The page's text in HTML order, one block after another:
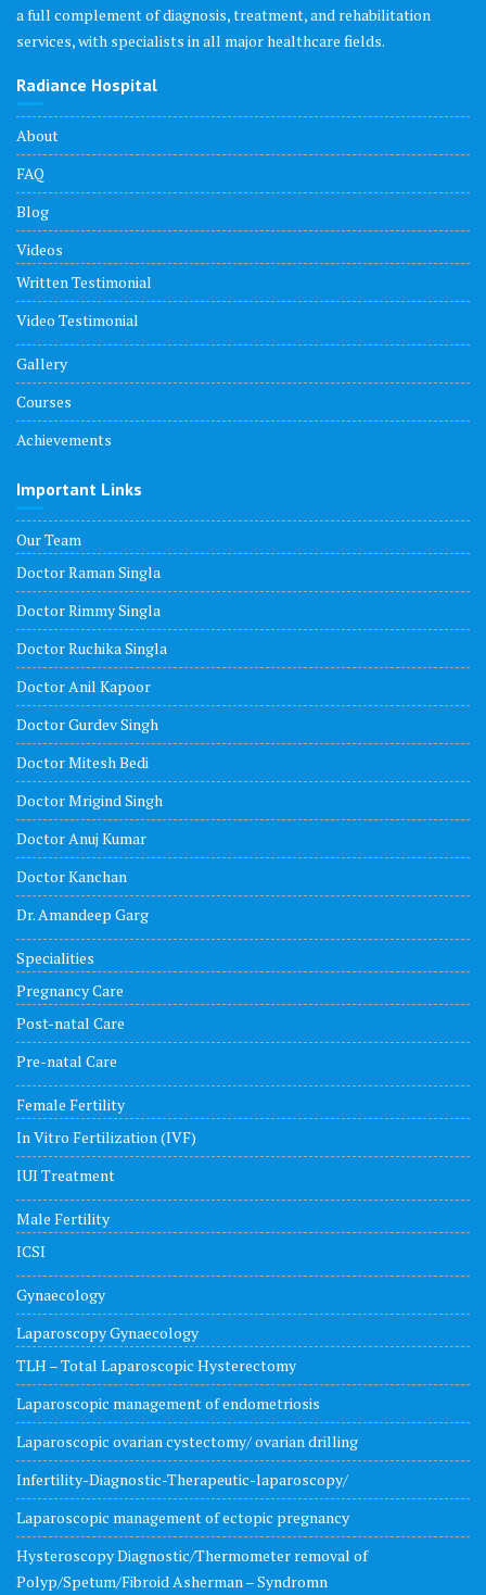
a full complement of diagnosis, treatment, and rehabilitation
services, with specialists in all major healthcare fields.
Radiance Hospital
About
FAQ
Blog
Videos
Written Testimonial
Video Testimonial
Gallery
Courses
Achievements
Important Links
Our Team
Doctor Raman Singla
Doctor Rimmy Singla
Doctor Ruchika Singla
Doctor Anil Kapoor
Doctor Gurdev Singh
Doctor Mitesh Bedi
Doctor Mrigind Singh
Doctor Anuj Kumar
Doctor Kanchan
Dr. Amandeep Garg
Specialities
Pregnancy Care
Post-natal Care
Pre-natal Care
Female Fertility
In Vitro Fertilization (IVF)
IUI Treatment
Male Fertility
ICSI
Gynaecology
Laparoscopy Gynaecology
TLH – Total Laparoscopic Hysterectomy
Laparoscopic management of endometriosis
Laparoscopic ovarian cystectomy/ ovarian drilling
Infertility-Diagnostic-Therapeutic-laparoscopy/
Laparoscopic management of ectopic pregnancy
Hysteroscopy Diagnostic/Thermometer removal of
Polyp/Spetum/Fibroid Asherman – Syndromn